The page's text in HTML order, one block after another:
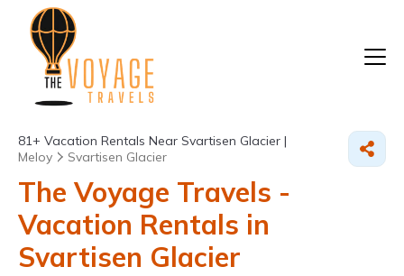
81+ Vacation Rentals Near Svartisen Glacier |
Meloy
Svartisen Glacier
The Voyage Travels -
Vacation Rentals in
Svartisen Glacier